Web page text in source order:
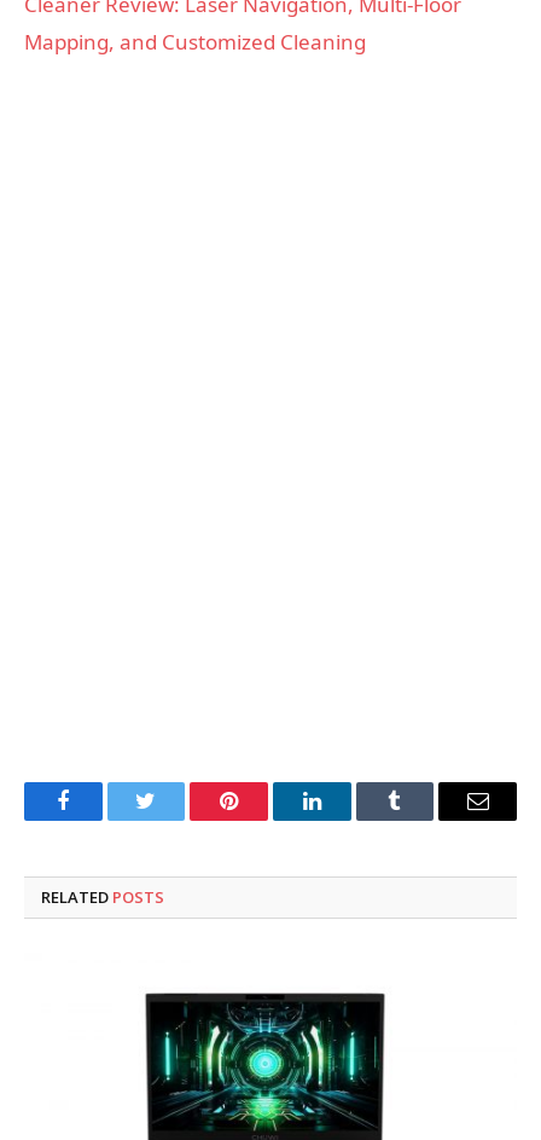
Mapping, and Customized Cleaning
FacebookTwitter Pinterest LinkedInTumblr Email
RELATED POSTS